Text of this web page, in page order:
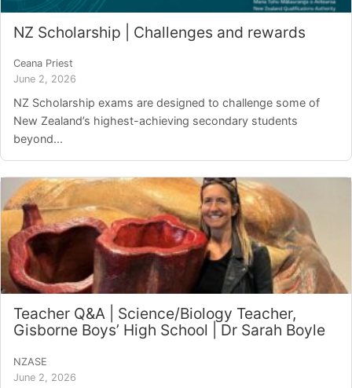
NZ Scholarship | Challenges and rewards
Ceana Priest
June 2, 2026
NZ Scholarship exams are designed to challenge some of
New Zealand’s highest-achieving secondary students
beyond...
Teacher Q&A | Science/Biology Teacher,
Gisborne Boys’ High School | Dr Sarah Boyle
NZASE
June 2, 2026